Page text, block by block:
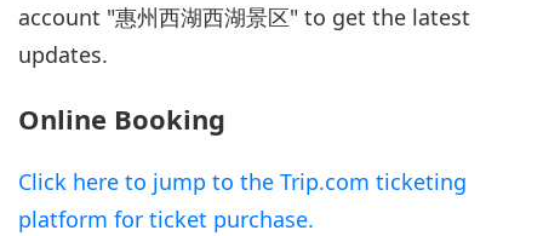
account "惠州西湖西湖景区" to get the latest
updates.
Online Booking
Click here to jump to the Trip.com ticketing
platform for ticket purchase.